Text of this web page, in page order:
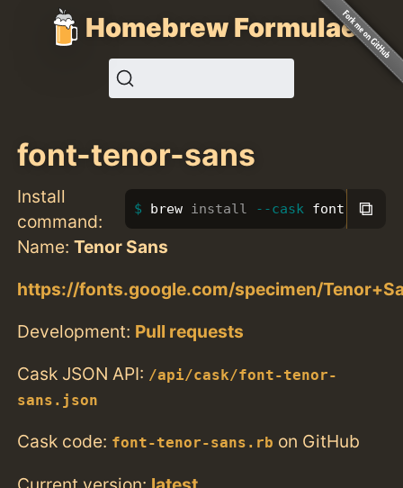
Homebrew Formulae
font-tenor-sans
Install
command:
brew install --cask font-tenor-
⧉
Name:Tenor Sans
https://fonts.google.com/specimen/
Development: Pull requests
Cask JSON API: /api/cask/font-tenor-
sans.json
Cask code: font-tenor-sans.rb on GitHub